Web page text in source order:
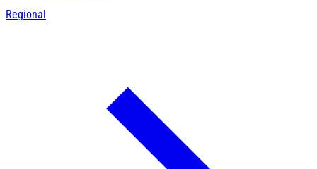
Regional